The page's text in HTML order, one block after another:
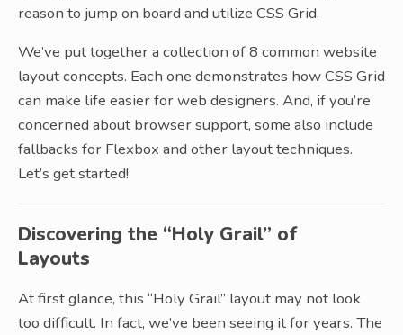
reason to jump on board and utilize CSS Grid.
We’ve put together a collection of 8 common website
layout concepts. Each one demonstrates how CSS Grid
can make life easier for web designers. And, if you’re
concerned about browser support, some also include
fallbacks for Flexbox and other layout techniques.
Let’s get started!
Discovering the “Holy Grail” of
Layouts
At first glance, this “Holy Grail” layout may not look
too difficult. In fact, we’ve been seeing it for years. The